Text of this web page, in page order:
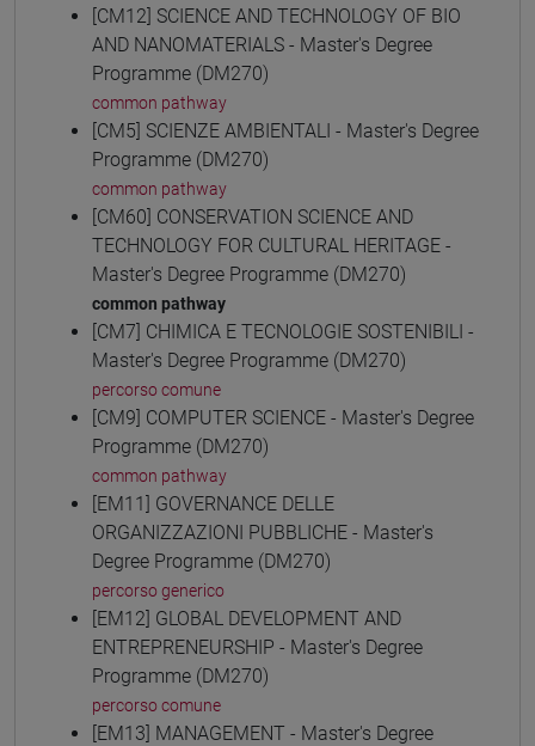
[CM12] SCIENCE AND TECHNOLOGY OF BIO
AND NANOMATERIALS - Master's Degree
Programme (DM270)
common pathway
[CM5] SCIENZE AMBIENTALI - Master's Degree
Programme (DM270)
common pathway
[CM60] CONSERVATION SCIENCE AND
TECHNOLOGY FOR CULTURAL HERITAGE -
Master's Degree Programme (DM270)
common pathway
[CM7] CHIMICA E TECNOLOGIE SOSTENIBILI -
Master's Degree Programme (DM270)
percorso comune
[CM9] COMPUTER SCIENCE - Master's Degree
Programme (DM270)
common pathway
[EM11] GOVERNANCE DELLE
ORGANIZZAZIONI PUBBLICHE - Master's
Degree Programme (DM270)
percorso generico
[EM12] GLOBAL DEVELOPMENT AND
ENTREPRENEURSHIP - Master's Degree
Programme (DM270)
percorso comune
[EM13] MANAGEMENT - Master's Degree